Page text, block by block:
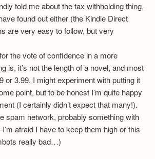
told me about the tax withholding thing,
found out either (the Kindle Direct
are very easy to follow, but very
the vote of confidence in a more
is, it’s not the length of a novel, and most
or 3.99. I might experiment with putting it
point, but to be honest I’m quite happy
(I certainly didn’t expect that many!).
spam network, probably something with
afraid I have to keep them high or this
really bad…)